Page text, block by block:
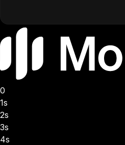
0
1s
2s
3s
4s